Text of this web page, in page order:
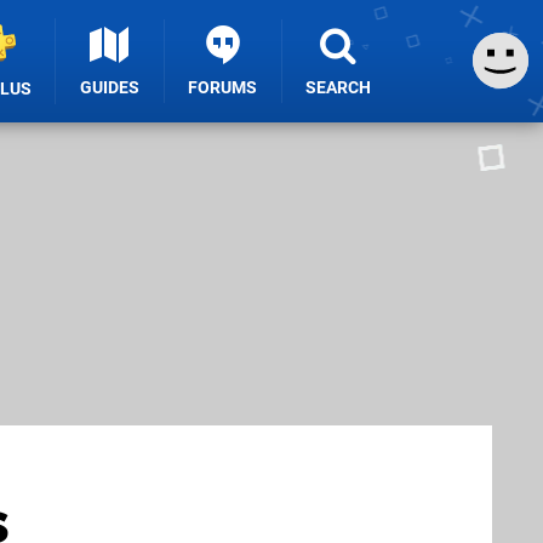
GUIDES FORUMS SEARCH